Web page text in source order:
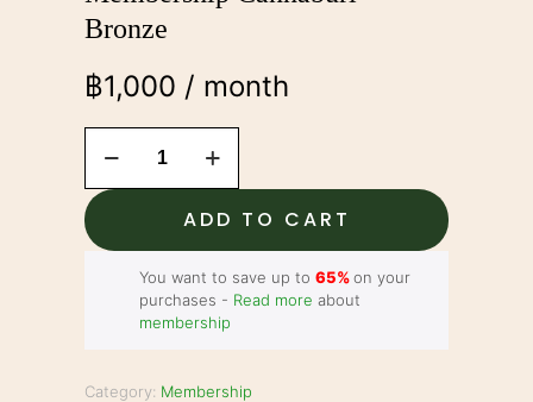
Bronze
฿1,000 / month
Cannaburi
Bronze
quantity
ADD TO CART
You want to save up to 65%on your
purchases - Read more about
membership
Category: Membership